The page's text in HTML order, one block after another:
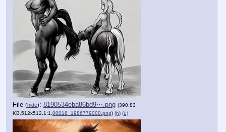
File (hide): 8190534eba86bd9⋯.png (390.83
KB,512x512,1:1, 00018_1986779000.png) (h) (u)